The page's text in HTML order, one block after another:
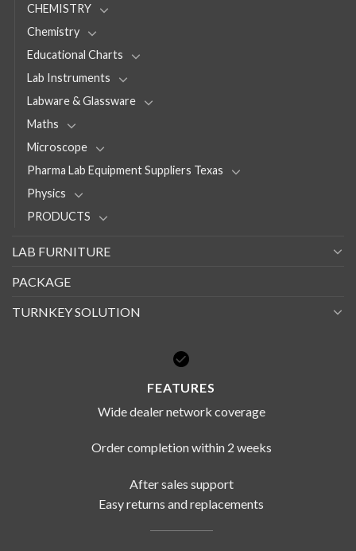
CHEMISTRY
Chemistry
Educational Charts
Lab Instruments
Labware & Glassware
Maths
Microscope
Pharma Lab Equipment Suppliers Texas
Physics
PRODUCTS
LAB FURNITURE
PACKAGE
TURNKEY SOLUTION
FEATURES
Wide dealer network coverage
Order completion within 2 weeks
After sales support
Easy returns and replacements